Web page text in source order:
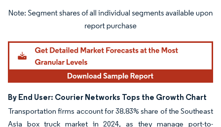
Image © Mordor Intelligence. Reuse requires attribution under CC BY 4.0.
By End User: Courier Networks Tops the Growth Chart
Transportation firms account for 38.83% share of the Southeast
Asia box truck market in 2024, as they manage port-to-